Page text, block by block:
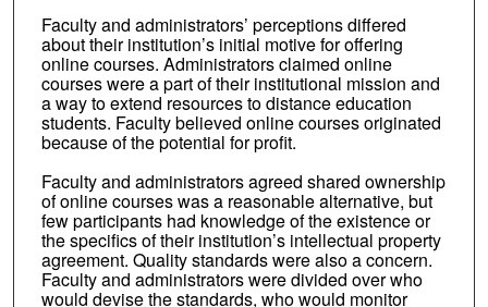
Faculty and administrators’ perceptions differed
about their institution’s initial motive for offering
online courses. Administrators claimed online
courses were a part of their institutional mission and
a way to extend resources to distance education
students. Faculty believed online courses originated
because of the potential for profit.
Faculty and administrators agreed shared ownership
of online courses was a reasonable alternative, but
few participants had knowledge of the existence or
the specifics of their institution’s intellectual property
agreement. Quality standards were also a concern.
Faculty and administrators were divided over who
would devise the standards, who would monitor